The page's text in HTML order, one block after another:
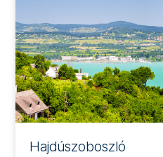
Hajdúszoboszló